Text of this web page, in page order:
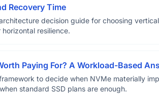
Recovery Time
decision guide for choosing vertical
resilience.
Paying For? A Workload-Based
to decide when NVMe materially
standard SSD plans are enough.